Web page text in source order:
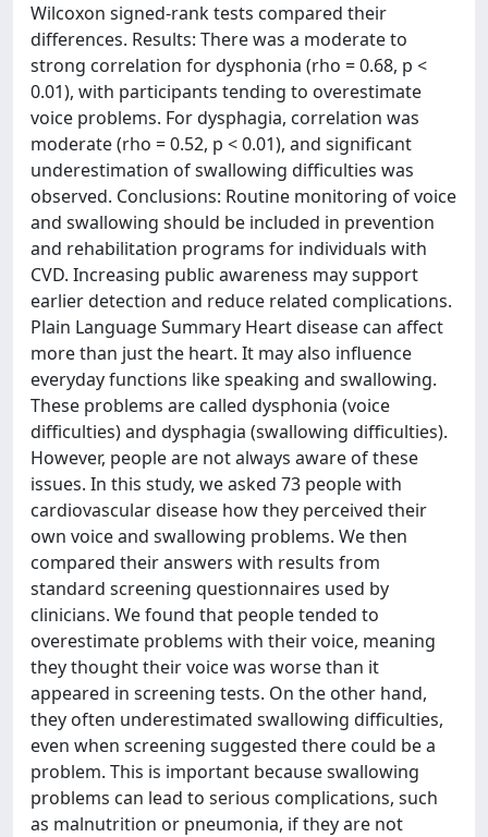
Wilcoxon signed-rank tests compared their
differences. Results: There was a moderate to
strong correlation for dysphonia (rho = 0.68, p <
0.01), with participants tending to overestimate
voice problems. For dysphagia, correlation was
moderate (rho = 0.52, p < 0.01), and significant
underestimation of swallowing difficulties was
observed. Conclusions: Routine monitoring of voice
and swallowing should be included in prevention
and rehabilitation programs for individuals with
CVD. Increasing public awareness may support
earlier detection and reduce related complications.
Plain Language Summary Heart disease can affect
more than just the heart. It may also influence
everyday functions like speaking and swallowing.
These problems are called dysphonia (voice
difficulties) and dysphagia (swallowing difficulties).
However, people are not always aware of these
issues. In this study, we asked 73 people with
cardiovascular disease how they perceived their
own voice and swallowing problems. We then
compared their answers with results from
standard screening questionnaires used by
clinicians. We found that people tended to
overestimate problems with their voice, meaning
they thought their voice was worse than it
appeared in screening tests. On the other hand,
they often underestimated swallowing difficulties,
even when screening suggested there could be a
problem. This is important because swallowing
problems can lead to serious complications, such
as malnutrition or pneumonia, if they are not